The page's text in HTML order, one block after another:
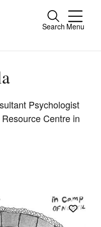
Search Menu
Close
Psychologist
Centre in